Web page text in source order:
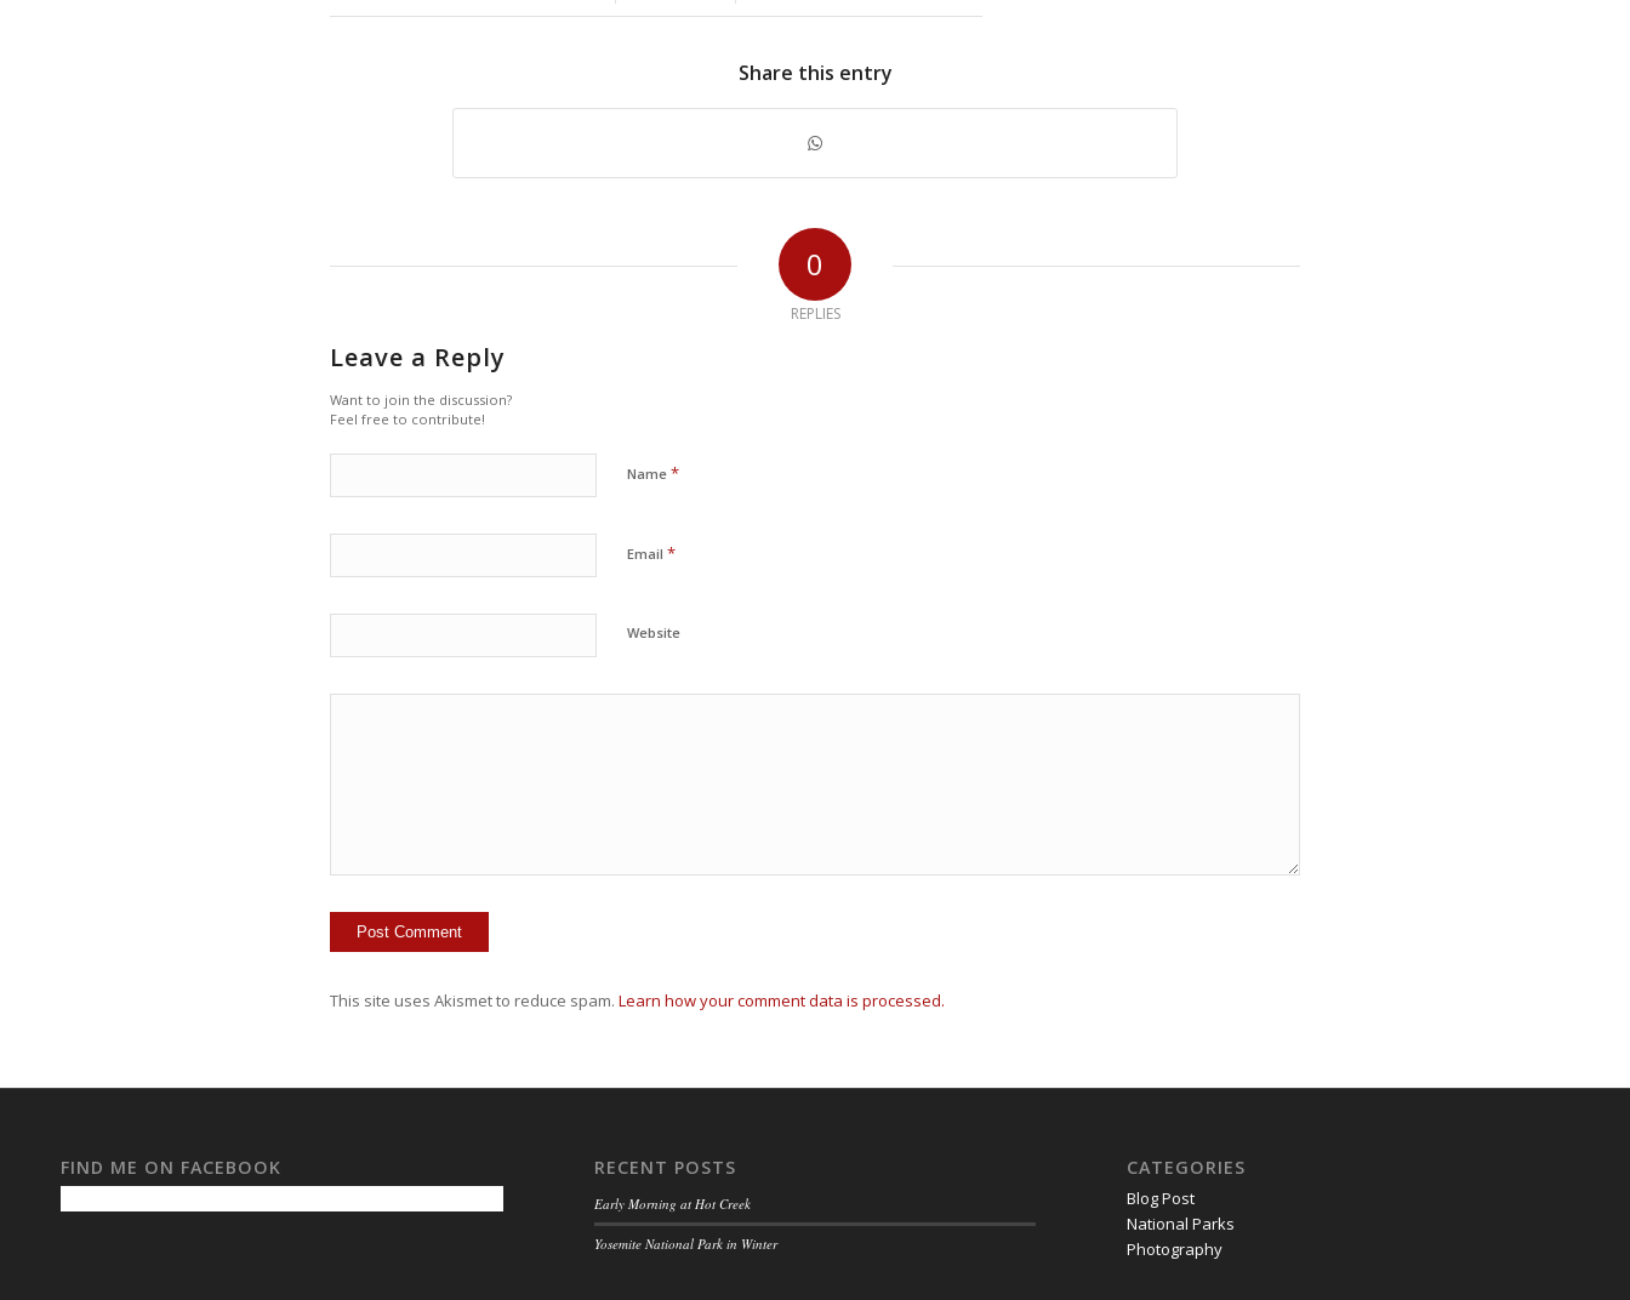
Share this entry
0
REPLIES
Leave a Reply
Want to join the discussion?
Feel free to contribute!
Name *
Email *
Website
This site uses Akismet to reduce spam. Learn how your comment data is processed.
FIND ME ON FACEBOOK RECENT POSTS
Early Morning at Hot Creek
Yosemite National Park in Winter
CATEGORIES
Blog Post
National Parks
Photography